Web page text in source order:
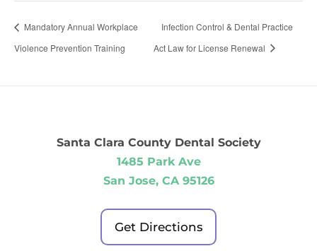
Mandatory Annual Workplace
Violence Prevention Training
Infection Control & Dental Practice
Act Law for License Renewal
Santa Clara County Dental Society
1485 Park Ave
San Jose, CA 95126
Get Directions